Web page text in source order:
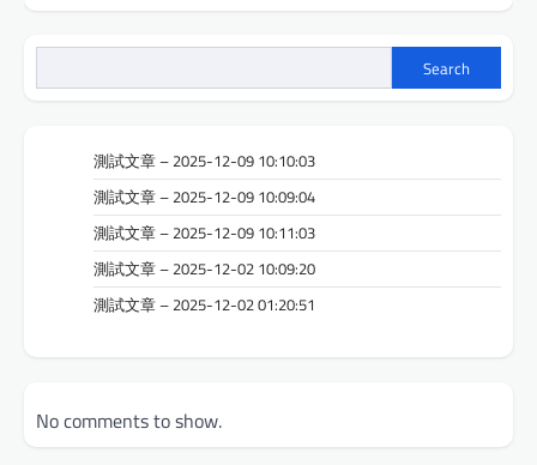
Search
測試文章 – 2025-12-09 10:10:03
測試文章 – 2025-12-09 10:09:04
測試文章 – 2025-12-09 10:11:03
測試文章 – 2025-12-02 10:09:20
測試文章 – 2025-12-02 01:20:51
No comments to show.